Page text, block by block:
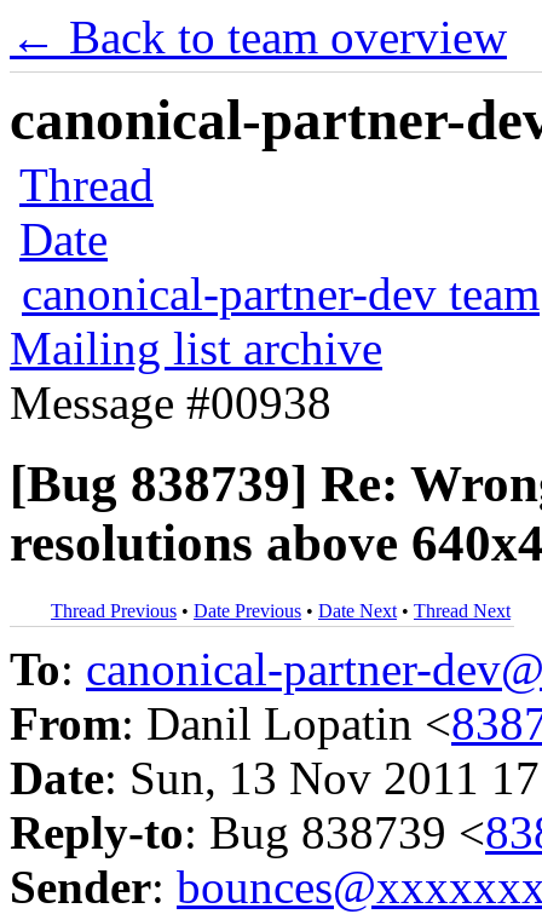
← Back to team overview
canonical-partner-
Thread
Date
canonical-partner-dev team
Mailing list archive
Message #00938
[Bug 838739] Re:
resolutions above
Thread Previous • Date Previous • Date Next • Thread Next
To: canonical-partner-
From: Danil Lopatin <
Date: Sun, 13 Nov 2011
Reply-to: Bug 838739 <
Sender: